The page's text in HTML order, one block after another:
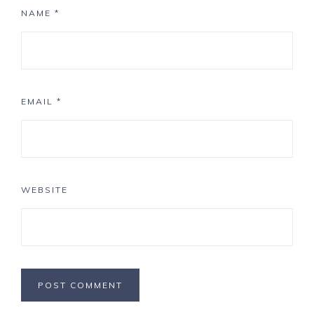
NAME *
EMAIL *
WEBSITE